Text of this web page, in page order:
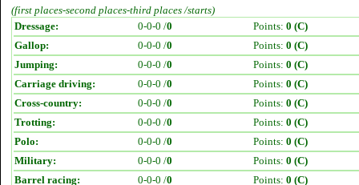
(first places-second places-third places /starts)
Dressage:
0-0-0 /0 Points: 0 (C)
Gallop:
0-0-0 /0 Points: 0 (C)
Jumping:
0-0-0 /0 Points: 0 (C)
Carriage driving:
0-0-0 /0 Points: 0 (C)
Cross-country:
0-0-0 /0 Points: 0 (C)
Trotting:
0-0-0 /0 Points: 0 (C)
Polo:
0-0-0 /0 Points: 0 (C)
Military:
0-0-0 /0 Points: 0 (C)
Barrel racing:
0-0-0 /0 Points: 0 (C)